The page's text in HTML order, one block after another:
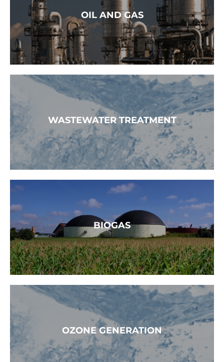
READ MORE →
OIL AND GAS
READ MORE →
WASTEWATER TREATMENT
READ MORE →
BIOGAS
READ MORE
OZONE GENERATION